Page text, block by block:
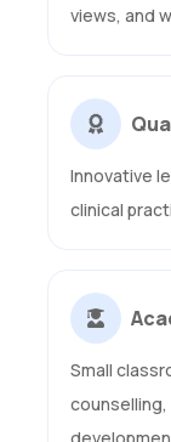
views, and
Innovative
clinical
Small